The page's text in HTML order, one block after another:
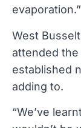
evaporation.”
West
attended
established
adding to.
“We’ve